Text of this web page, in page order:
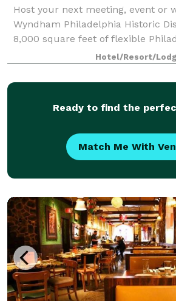
Host your next meeting, event or
Wyndham Philadelphia Historic
8,000 square feet of flexible
venues, our location consists of
various sizes. Our downtown
Hotel/Resort/
Ready to find the
Match Me With